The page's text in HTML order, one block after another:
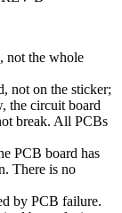
not the whole
not on the sticker;
the circuit board
break. All PCBs
PCB board has
There is no
by PCB failure.